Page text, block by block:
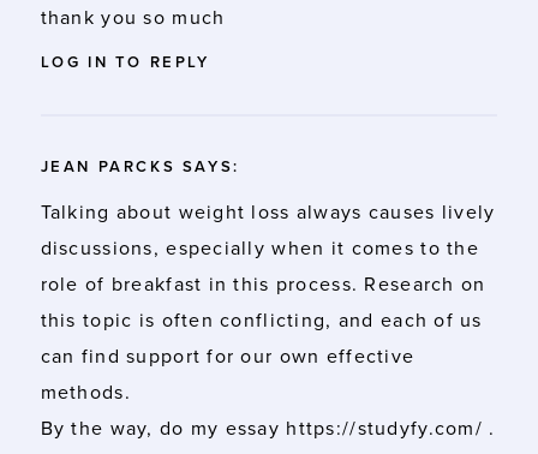
thank you so much
LOG IN TO REPLY
JEAN PARCKS SAYS:
Talking about weight loss always causes lively
discussions, especially when it comes to the
role of breakfast in this process. Research on
this topic is often conflicting, and each of us
can find support for our own effective
methods.
By the way, do my essay https://studyfy.com/ .